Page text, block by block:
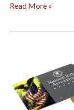
Read More »